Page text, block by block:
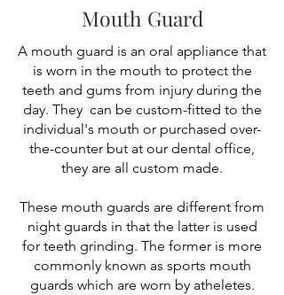
Mouth Guard
A mouth guard is an oral appliance that
is worn in the mouth to protect the
teeth and gums from injury during the
day. They can be custom-fitted to the
individual's mouth or purchased over-
the-counter but at our dental office,
they are all custom made.
These mouth guards are different from
night guards in that the latter is used
for teeth grinding. The former is more
commonly known as sports mouth
guards which are worn by atheletes.